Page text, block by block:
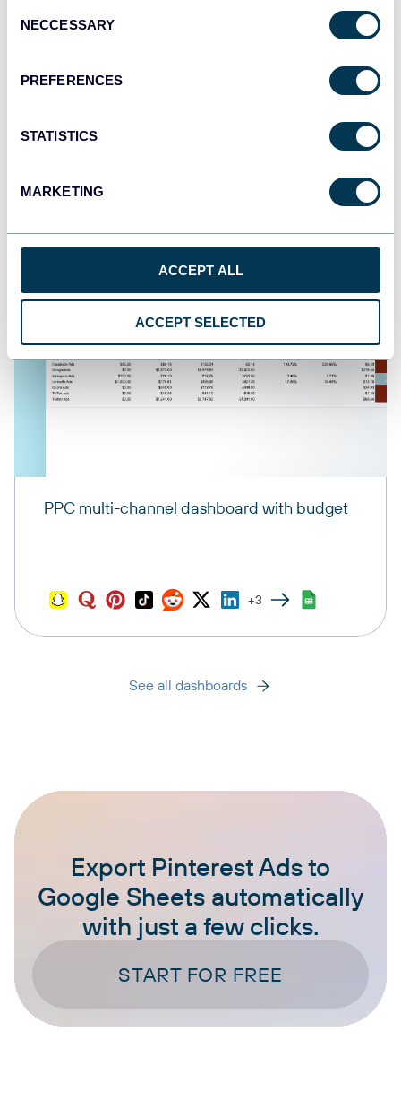
Selection
NECCESSARY
PREFERENCES
STATISTICS
MARKETING
ACCEPT ALL
ACCEPT SELECTED
PPC multi-channel dashboard with budget
+3
See all dashboards
Export Pinterest Ads to
Google Sheets automatically
with just a few clicks.
START FOR FREE